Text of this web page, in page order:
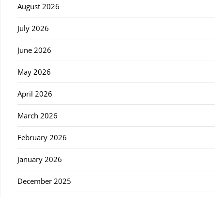
August 2026
July 2026
June 2026
May 2026
April 2026
March 2026
February 2026
January 2026
December 2025